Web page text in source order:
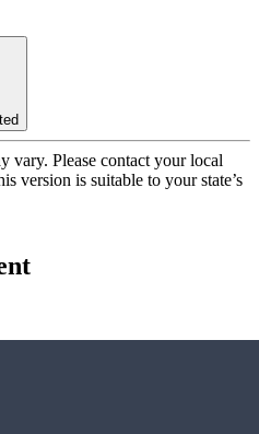
vary. Please contact your local
version is suitable to your state’s